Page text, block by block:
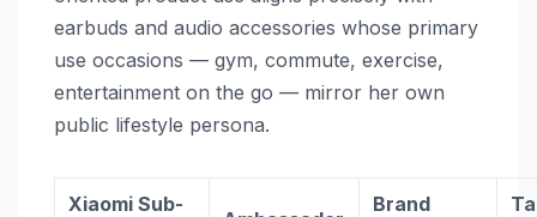
earbuds and audio accessories whose primary
use occasions — gym, commute, exercise,
entertainment on the go — mirror her own
public lifestyle persona.
Xiaomi Sub-
Brand